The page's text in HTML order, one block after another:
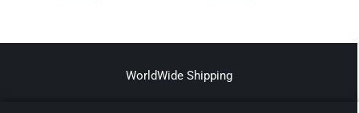
WorldWide Shipping